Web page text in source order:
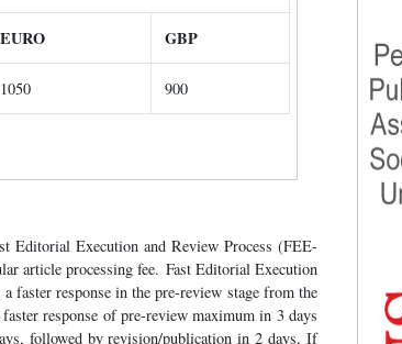
EURO GBP
1050 900
Editorial Execution and Review Process (FEE-
article processing fee. Fast Editorial Execution
faster response in the pre-review stage from the
response of pre-review maximum in 3 days
followed by revision/publication in 2 days. If